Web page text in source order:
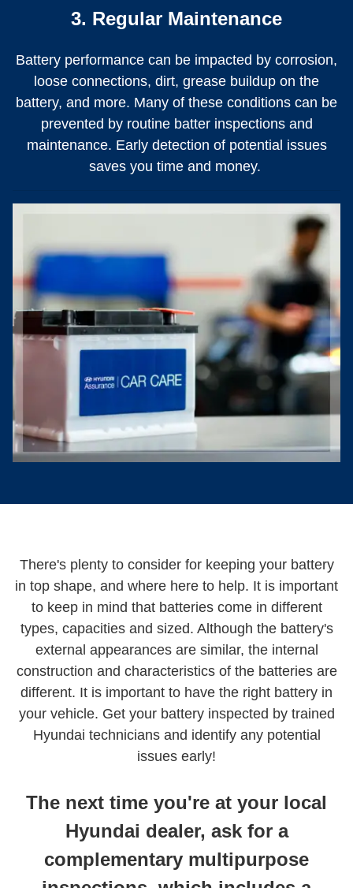
3. Regular Maintenance
Battery performance can be impacted by corrosion,
loose connections, dirt, grease buildup on the
battery, and more. Many of these conditions can be
prevented by routine batter inspections and
maintenance. Early detection of potential issues
saves you time and money.
There's plenty to consider for keeping your battery
in top shape, and where here to help. It is important
to keep in mind that batteries come in different
types, capacities and sized. Although the battery's
external appearances are similar, the internal
construction and characteristics of the batteries are
different. It is important to have the right battery in
your vehicle. Get your battery inspected by trained
Hyundai technicians and identify any potential
issues early!
The next time you're at your local
Hyundai dealer, ask for a
complementary multipurpose